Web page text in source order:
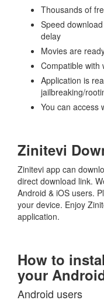
Thousands of
Speed
delay
Movies are
Compatible with
Application is
jailbreaking/
You can access
Zinitevi
Zinitevi app can
direct download link.
Android & iOS users.
your device. Enjoy
application.
How to
your
Android users